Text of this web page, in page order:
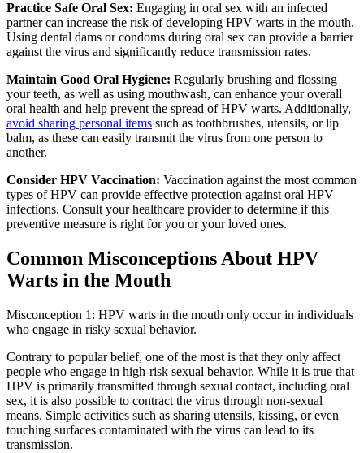
Practice Safe Oral Sex: Engaging in oral sex with an infected
partner can increase the risk of developing HPV warts in the mouth.
Using dental dams or condoms during oral sex can provide a barrier
against the virus and significantly reduce transmission rates.
Maintain Good Oral Hygiene: Regularly brushing and flossing
your teeth, as well as using mouthwash, can enhance your overall
oral health and help prevent the spread of HPV warts. Additionally,
avoid sharing personal items such as toothbrushes, utensils, or lip
balm, as these can easily transmit the virus from one person to
another.
Consider HPV Vaccination: Vaccination against the most common
types of HPV can provide effective protection against oral HPV
infections. Consult your healthcare provider to determine if this
preventive measure is right for you or your loved ones.
Common Misconceptions About HPV
Warts in the Mouth
Misconception 1: HPV warts in the mouth only occur in individuals
who engage in risky sexual behavior.
Contrary to popular belief, one of the most is that they only affect
people who engage in high-risk sexual behavior. While it is true that
HPV is primarily transmitted through sexual contact, including oral
sex, it is also possible to contract the virus through non-sexual
means. Simple activities such as sharing utensils, kissing, or even
touching surfaces contaminated with the virus can lead to its
transmission.